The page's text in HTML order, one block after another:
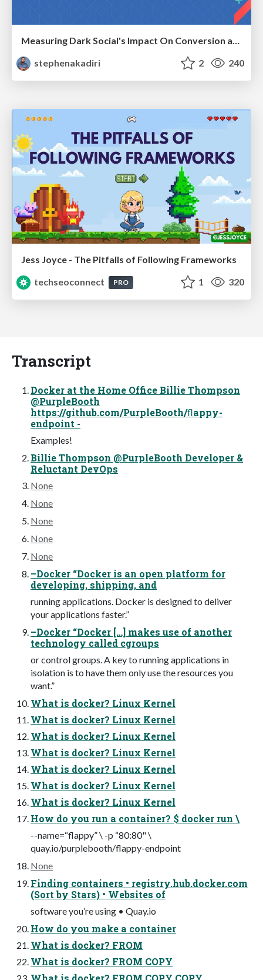
stephenakadiri
2 240
Jess Joyce - The Pitfalls of Following Frameworks
techseoconnect
PRO 1 320
Transcript
Docker at the Home Office Billie Thompson
@PurpleBooth
https://github.com/PurpleBooth/ﬂappy-
endpoint -
Examples!
Billie Thompson @PurpleBooth Developer &
Reluctant DevOps
None
None
None
None
None
–Docker “Docker is an open platform for
developing, shipping, and
running applications. Docker is designed to deliver
your applications faster.”
–Docker “Docker […] makes use of another
technology called cgroups
or control groups. A key to running applications in
isolation is to have them only use the resources you
want.”
What is docker? Linux Kernel
What is docker? Linux Kernel
What is docker? Linux Kernel
What is docker? Linux Kernel
What is docker? Linux Kernel
What is docker? Linux Kernel
What is docker? Linux Kernel
How do you run a container? $ docker run \
--name=“flappy” \ -p “80:80" \
quay.io/purplebooth/flappy-endpoint
None
Finding containers • registry.hub.docker.com
(Sort by Stars) • Websites of
software you’re using • Quay.io
How do you make a container
What is docker? FROM
What is docker? FROM COPY